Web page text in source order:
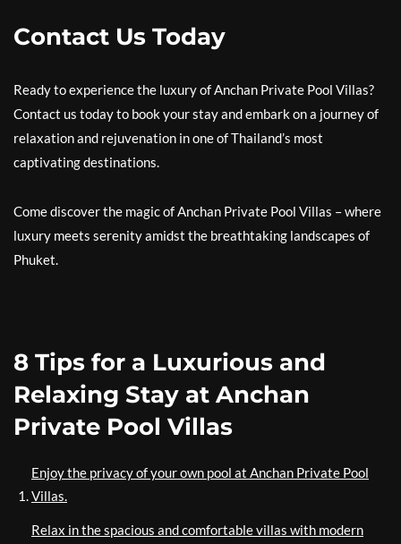
Contact Us Today
Ready to experience the luxury of Anchan Private Pool Villas?
Contact us today to book your stay and embark on a journey of
relaxation and rejuvenation in one of Thailand’s most
captivating destinations.
Come discover the magic of Anchan Private Pool Villas – where
luxury meets serenity amidst the breathtaking landscapes of
Phuket.
8 Tips for a Luxurious and
Relaxing Stay at Anchan
Private Pool Villas
Enjoy the privacy of your own pool at Anchan Private Pool
Villas.
Relax in the spacious and comfortable villas with modern